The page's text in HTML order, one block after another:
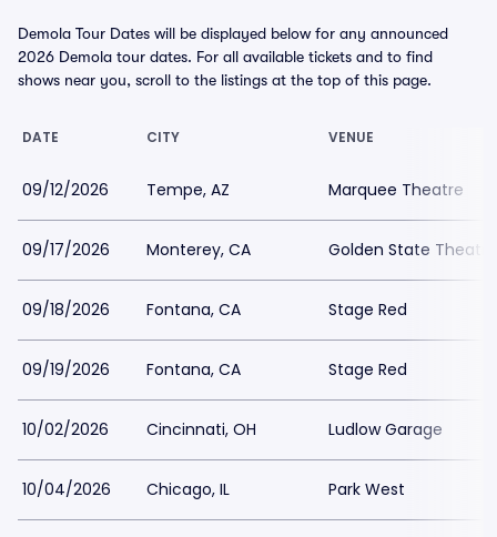
Demola Tour Dates will be displayed below for any announced
2026 Demola tour dates. For all available tickets and to find
shows near you, scroll to the listings at the top of this page.
DATE CITY VENUE
09/12/2026 Tempe, AZ Marquee Theatre
09/17/2026 Monterey, CA Golden State Theatre
09/18/2026 Fontana, CA Stage Red
09/19/2026 Fontana, CA Stage Red
10/02/2026 Cincinnati, OH Ludlow Garage
10/04/2026 Chicago, IL Park West